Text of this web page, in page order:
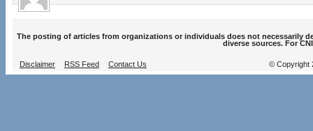
The posting of articles from organizations or individuals does not necessarily
diverse sources. For
Disclaimer RSS Feed Contact Us © Copyright